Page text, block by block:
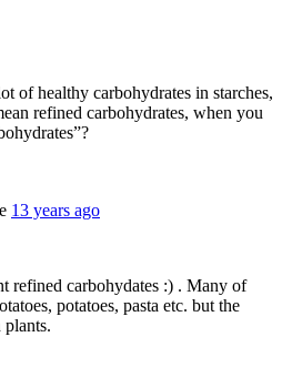
of healthy carbohydrates in starches,
refined carbohydrates, when you
13 years ago
refined carbohydates :) . Many of
potatoes, pasta etc. but the
plants.